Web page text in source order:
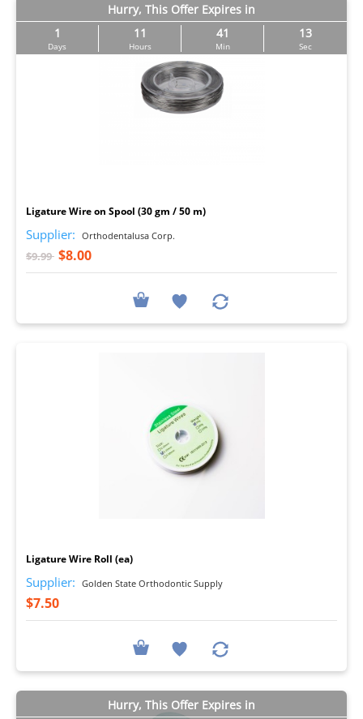
Hurry, This Offer Expires in
1
Days
11
Hours
41
Min
12
Sec
Ligature Wire on Spool (30 gm / 50 m)
Supplier: Orthodentalusa Corp.
$9.99 $8.00
Ligature Wire Roll (ea)
Supplier: Golden State Orthodontic Supply
$7.50
Hurry, This Offer Expires in